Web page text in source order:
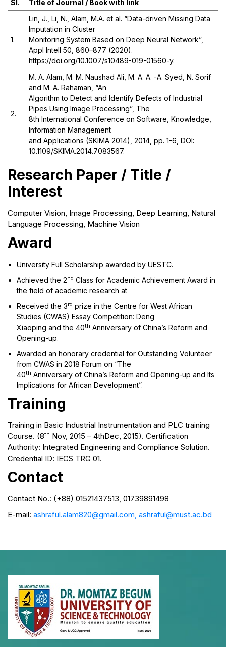
Sl. Title of Journal / Book with link
1.
Lin, J., Li, N., Alam, M.A. et al. “Data-driven Missing Data
Imputation in Cluster
Monitoring System Based on Deep Neural Network”,
Appl Intell 50, 860–877 (2020).
https://doi.org/10.1007/s10489-019-01560-y.
2.
M. A. Alam, M. M. Naushad Ali, M. A. A. -A. Syed, N. Sorif
and M. A. Rahaman, “An
Algorithm to Detect and Identify Defects of Industrial
Pipes Using Image Processing”, The
8th International Conference on Software, Knowledge,
Information Management
and Applications (SKIMA 2014), 2014, pp. 1-6, DOI:
10.1109/SKIMA.2014.7083567.
Research Paper / Title /
Interest
Computer Vision, Image Processing, Deep Learning, Natural
Language Processing, Machine Vision
Award
University Full Scholarship awarded by UESTC.
Achieved the 2nd Class for Academic Achievement Award in
the field of academic research at
Received the 3rd prize in the Centre for West African
Studies (CWAS) Essay Competition: Deng
Xiaoping and the 40th Anniversary of China’s Reform and
Opening-up.
Awarded an honorary credential for Outstanding Volunteer
from CWAS in 2018 Forum on “The
40th Anniversary of China’s Reform and Opening-up and Its
Implications for African Development”.
Training
Training in Basic Industrial Instrumentation and PLC training
Course. (8th Nov, 2015 – 4thDec, 2015). Certification
Authority: Integrated Engineering and Compliance Solution.
Credential ID: IECS TRG 01.
Contact
Contact No.: (+88) 01521437513, 01739891498
E-mail: ashraful.alam820@gmail.com, ashraful@must.ac.bd